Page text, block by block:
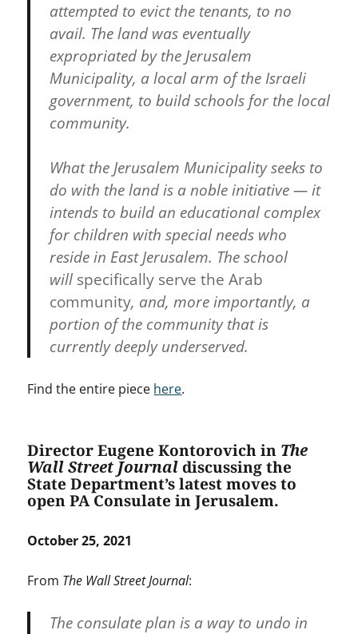
attempted to evict the tenants, to no
avail. The land was eventually
expropriated by the Jerusalem
Municipality, a local arm of the Israeli
government, to build schools for the local
community.
What the Jerusalem Municipality seeks to
do with the land is a noble initiative — it
intends to build an educational complex
for children with special needs who
reside in East Jerusalem. The school
will specifically serve the Arab
community, and, more importantly, a
portion of the community that is
currently deeply underserved.
Find the entire piece here.
Director Eugene Kontorovich in The
Wall Street Journal discussing the
State Department’s latest moves to
open PA Consulate in Jerusalem.
October 25, 2021
From The Wall Street Journal:
The consulate plan is a way to undo in